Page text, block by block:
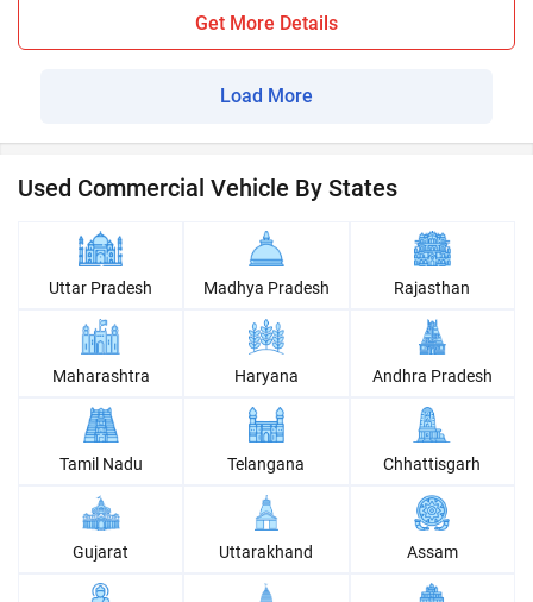
Get More Details
Load More
Used Commercial Vehicle By States
Uttar Pradesh Madhya Pradesh Rajasthan
Maharashtra Haryana Andhra Pradesh
Tamil Nadu Telangana Chhattisgarh
Gujarat Uttarakhand Assam